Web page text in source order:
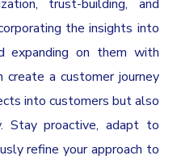
trust-building, and
the insights into
expanding on them with
create a customer journey
into customers but also
Stay proactive, adapt to
refine your approach to